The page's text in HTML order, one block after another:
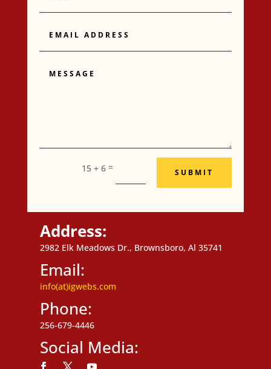
Address
15 + 6 = SUBMIT
Address:
2982 Elk Meadows Dr., Brownsboro, Al 35741
Email:
info(at)igwebs.com
Phone:
256-679-4446
Social Media: